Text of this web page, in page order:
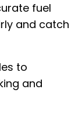
fuel
and catch
to
and